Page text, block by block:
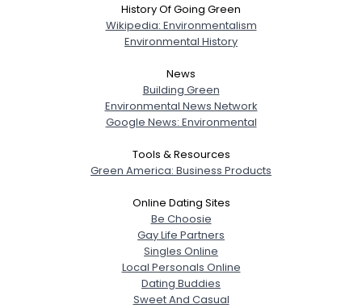
History Of Going Green
Wikipedia: Environmentalism
Environmental History
News
Building Green
Environmental News Network
Google News: Environmental
Tools & Resources
Green America: Business Products
Online Dating Sites
Be Choosie
Gay Life Partners
Singles Online
Local Personals Online
Dating Buddies
Sweet And Casual